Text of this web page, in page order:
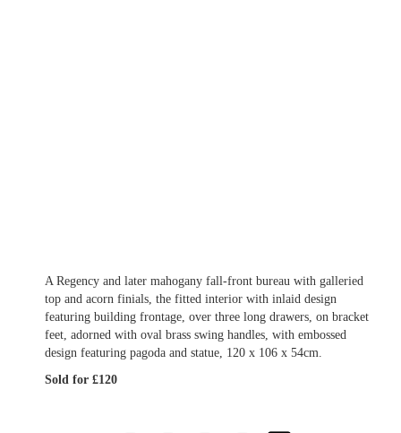
A Regency and later mahogany fall-front bureau with galleried
top and acorn finials, the fitted interior with inlaid design
featuring building frontage, over three long drawers, on bracket
feet, adorned with oval brass swing handles, with embossed
design featuring pagoda and statue, 120 x 106 x 54cm.
Sold for £120